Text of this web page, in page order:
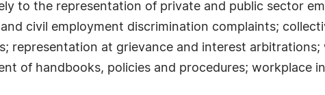
to the representation of private and public sector
civil employment discrimination complaints;
representation at grievance and interest arbitrations;
of handbooks, policies and procedures; workplace